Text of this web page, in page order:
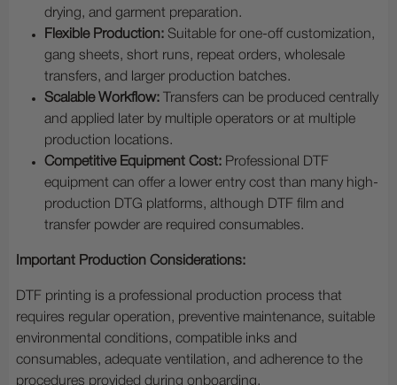
drying, and garment preparation.
Flexible Production: Suitable for one-off customization,
gang sheets, short runs, repeat orders, wholesale
transfers, and larger production batches.
Scalable Workflow: Transfers can be produced centrally
and applied later by multiple operators or at multiple
production locations.
Competitive Equipment Cost: Professional DTF
equipment can offer a lower entry cost than many high-
production DTG platforms, although DTF film and
transfer powder are required consumables.
Important Production Considerations:
DTF printing is a professional production process that
requires regular operation, preventive maintenance, suitable
environmental conditions, compatible inks and
consumables, adequate ventilation, and adherence to the
procedures provided during onboarding.